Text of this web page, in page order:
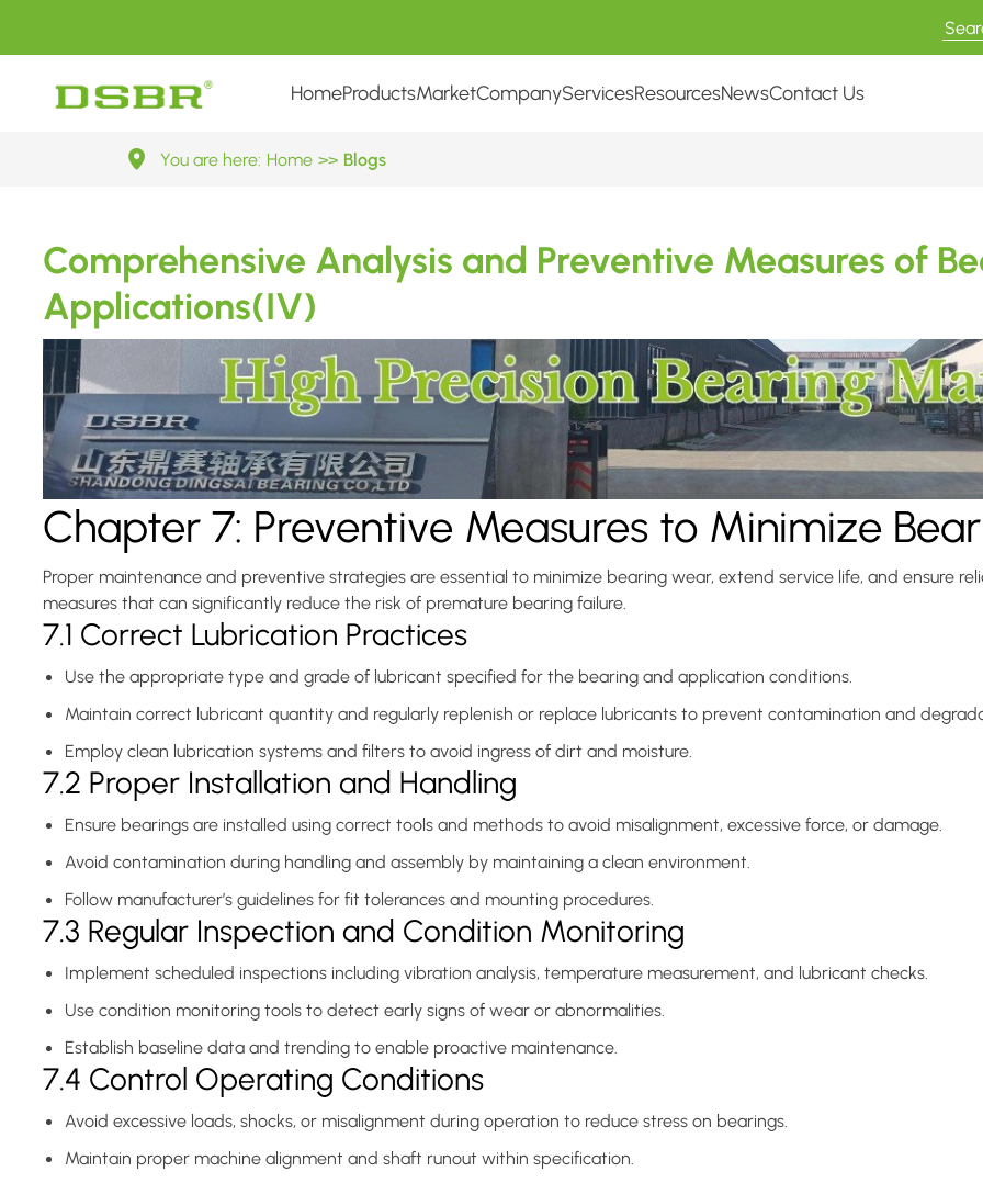
HomeProductsMarketCompanyServicesResourcesNewsContact Us
Comprehensive
and
Preventive
Measures
Bearing
Wear
for
Industrial
Applications(IV)
You are here: Home >> Blogs
Comprehensive Analysis and Preventive Measures of
Applications(IV)
Chapter 7: Preventive Measures to Minimize
Proper maintenance and preventive strategies are essential to minimize bearing wear, extend service life, and ensure
measures that can significantly reduce the risk of premature bearing failure.
7.1 Correct Lubrication Practices
Use the appropriate type and grade of lubricant specified for the bearing and application conditions.
Maintain correct lubricant quantity and regularly replenish or replace lubricants to prevent contamination and
Employ clean lubrication systems and filters to avoid ingress of dirt and moisture.
7.2 Proper Installation and Handling
Ensure bearings are installed using correct tools and methods to avoid misalignment, excessive force, or damage.
Avoid contamination during handling and assembly by maintaining a clean environment.
Follow manufacturer’s guidelines for fit tolerances and mounting procedures.
7.3 Regular Inspection and Condition Monitoring
Implement scheduled inspections including vibration analysis, temperature measurement, and lubricant checks.
Use condition monitoring tools to detect early signs of wear or abnormalities.
Establish baseline data and trending to enable proactive maintenance.
7.4 Control Operating Conditions
Avoid excessive loads, shocks, or misalignment during operation to reduce stress on bearings.
Maintain proper machine alignment and shaft runout within specification.